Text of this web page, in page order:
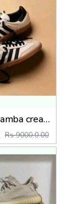
adidaass samba cream sand strata
Rs 9000.0.00